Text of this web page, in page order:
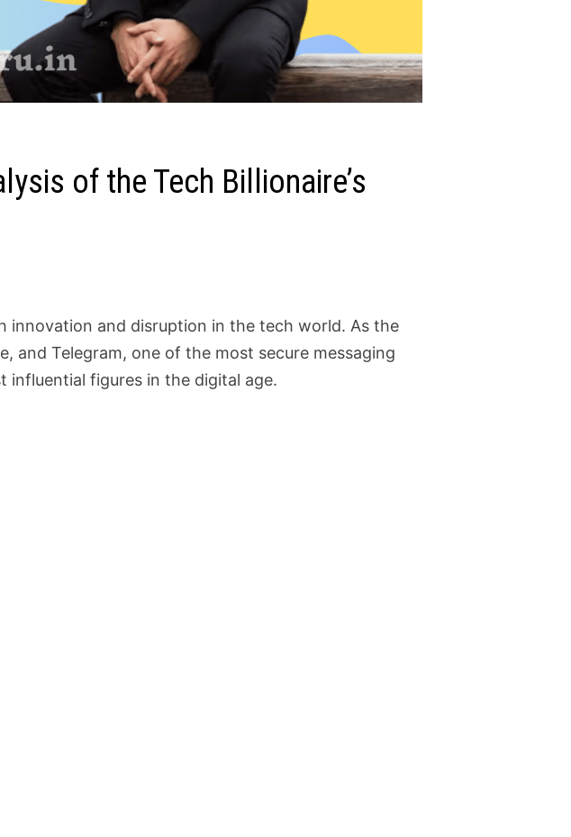
of the Tech Billionaire’s
innovation and disruption in the tech world. As the
and Telegram, one of the most secure messaging
influential figures in the digital age.